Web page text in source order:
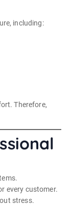
including:
Therefore,
every customer.
stress.